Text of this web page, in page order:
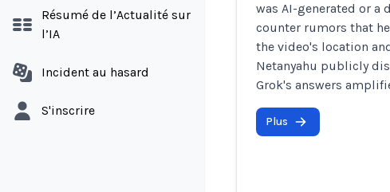
Résumé de l’Actualité sur
l’IA
Incident au hasard
S'inscrire
was AI-generated or a
counter rumors that
the video's location
Netanyahu publicly
Grok's answers
Plus